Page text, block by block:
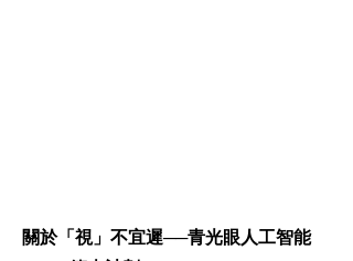
關於「視」不宜遲──青光眼人工智能